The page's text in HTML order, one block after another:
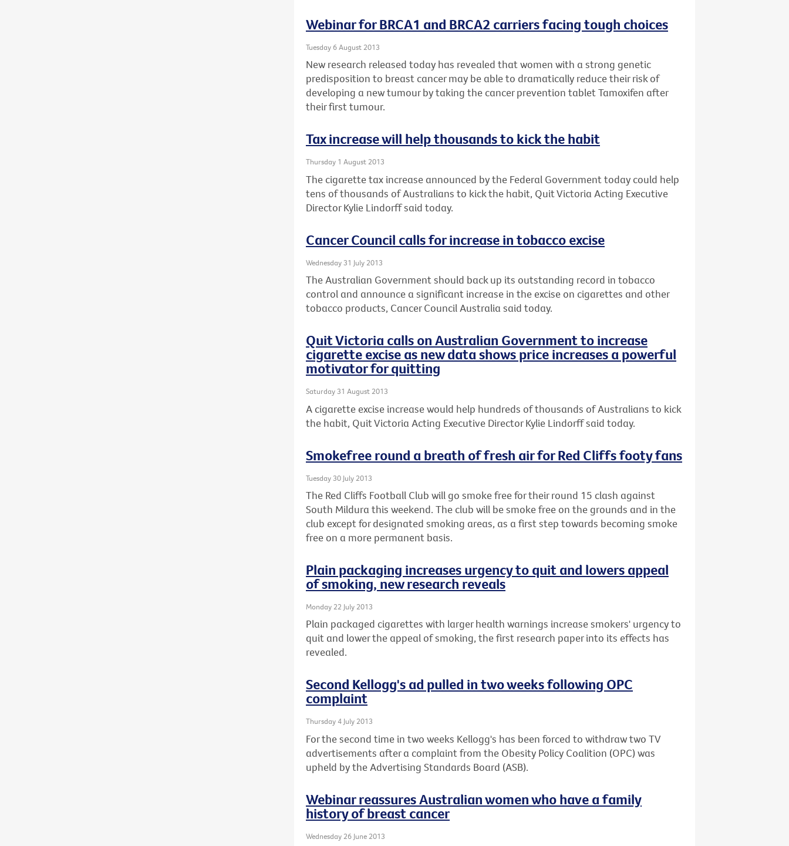
Webinar for BRCA1 and BRCA2 carriers facing tough choices
Tuesday 6 August 2013
New research released today has revealed that women with a strong genetic
predisposition to breast cancer may be able to dramatically reduce their risk of
developing a new tumour by taking the cancer prevention tablet Tamoxifen after
their first tumour.
Tax increase will help thousands to kick the habit
Thursday 1 August 2013
The cigarette tax increase announced by the Federal Government today could help
tens of thousands of Australians to kick the habit, Quit Victoria Acting Executive
Director Kylie Lindorff said today.
Cancer Council calls for increase in tobacco excise
Wednesday 31 July 2013
The Australian Government should back up its outstanding record in tobacco
control and announce a significant increase in the excise on cigarettes and other
tobacco products, Cancer Council Australia said today.
Quit Victoria calls on Australian Government to increase
cigarette excise as new data shows price increases a powerful
motivator for quitting
Saturday 31 August 2013
A cigarette excise increase would help hundreds of thousands of Australians to kick
the habit, Quit Victoria Acting Executive Director Kylie Lindorff said today.
Smokefree round a breath of fresh air for Red Cliffs footy fans
Tuesday 30 July 2013
The Red Cliffs Football Club will go smoke free for their round 15 clash against
South Mildura this weekend. The club will be smoke free on the grounds and in the
club except for designated smoking areas, as a first step towards becoming smoke
free on a more permanent basis.
Plain packaging increases urgency to quit and lowers appeal
of smoking, new research reveals
Monday 22 July 2013
Plain packaged cigarettes with larger health warnings increase smokers' urgency to
quit and lower the appeal of smoking, the first research paper into its effects has
revealed.
Second Kellogg's ad pulled in two weeks following OPC
complaint
Thursday 4 July 2013
For the second time in two weeks Kellogg's has been forced to withdraw two TV
advertisements after a complaint from the Obesity Policy Coalition (OPC) was
upheld by the Advertising Standards Board (ASB).
Webinar reassures Australian women who have a family
history of breast cancer
Wednesday 26 June 2013